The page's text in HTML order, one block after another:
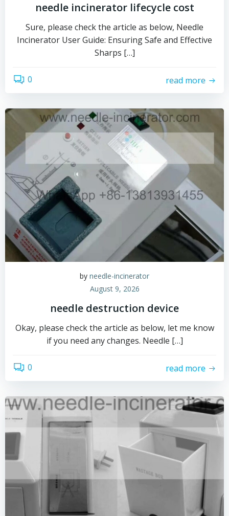
needle incinerator lifecycle cost
Sure, please check the article as below, Needle
Incinerator User Guide: Ensuring Safe and Effective
Sharps […]
0 read more
by needle-incinerator
August 9, 2026
needle destruction device
Okay, please check the article as below, let me know
if you need any changes. Needle […]
0 read more